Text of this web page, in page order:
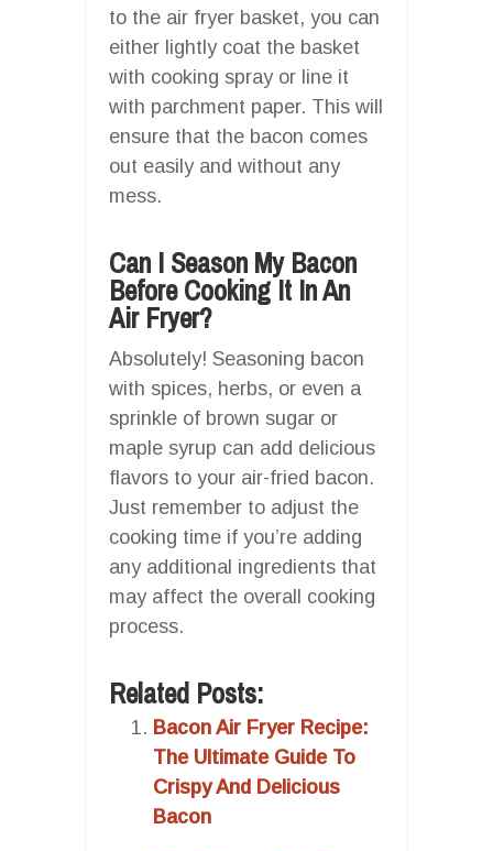
to the air fryer basket, you can
either lightly coat the basket
with cooking spray or line it
with parchment paper. This will
ensure that the bacon comes
out easily and without any
mess.
Can I Season My Bacon
Before Cooking It In An
Air Fryer?
Absolutely! Seasoning bacon
with spices, herbs, or even a
sprinkle of brown sugar or
maple syrup can add delicious
flavors to your air-fried bacon.
Just remember to adjust the
cooking time if you’re adding
any additional ingredients that
may affect the overall cooking
process.
Related Posts:
Bacon Air Fryer Recipe:
The Ultimate Guide To
Crispy And Delicious
Bacon